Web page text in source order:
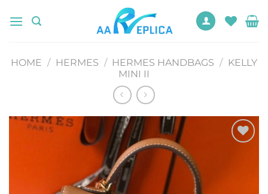
HOME / HERMES / HERMES HANDBAGS / KELLY
MINI II